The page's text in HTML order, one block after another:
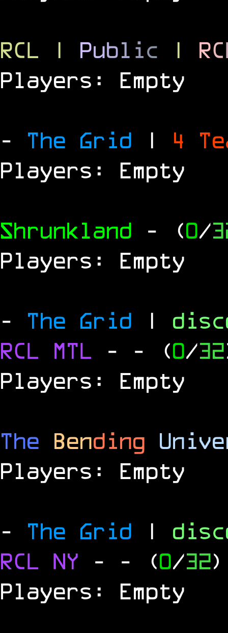
RCL | Publ ic | RC
Players: Empty
- The Grid | 4
Players: Empty
Shrunkland - (0/
Players: Empty
- The Grid |
RCL MTL - - (0/32
Players: Empty
The Bending
Players: Empty
- The Grid |
RCL NY - - (0/32)
Players: Empty